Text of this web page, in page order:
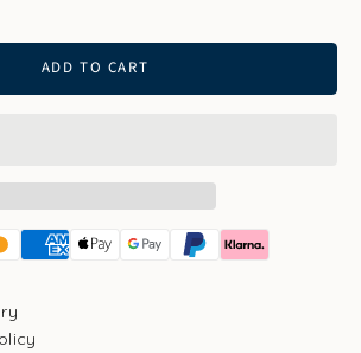
ADD TO CART